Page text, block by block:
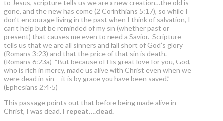
to Jesus, scripture tells us we are a new creation…the old is
gone, and the new has come (2 Corinthians 5:17), so while I
don’t encourage living in the past when I think of salvation, I
can’t help but be reminded of my sin (whether past or
present) that causes me even to need a Savior. Scripture
tells us that we are all sinners and fall short of God’s glory
(Romans 3:23) and that the price of that sin is death.
(Romans 6:23a) “But because of His great love for you, God,
who is rich in mercy, made us alive with Christ even when we
were dead in sin – it is by grace you have been saved.”
(Ephesians 2:4-5)
This passage points out that before being made alive in
Christ, I was dead. I repeat….dead.